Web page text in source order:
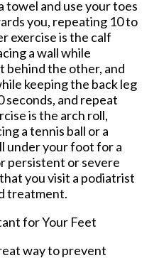
towel and use your toes
you, repeating 10 to
exercise is the calf
a wall while
behind the other, and
keeping the back leg
and repeat
is the arch roll,
a tennis ball or a
under your foot for a
persistent or severe
you visit a podiatrist
treatment.
for Your Feet
way to prevent